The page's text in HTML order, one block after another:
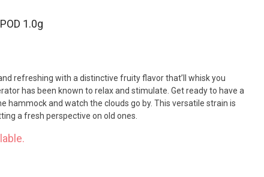
1.0g
refreshing with a distinctive fruity flavor that’ll whisk you
has been known to relax and stimulate. Get ready to have a
hammock and watch the clouds go by. This versatile strain is
a fresh perspective on old ones.